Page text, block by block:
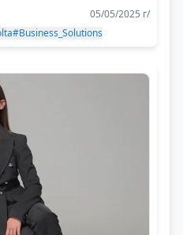
05/05/2025 г/
#Business_Solutions